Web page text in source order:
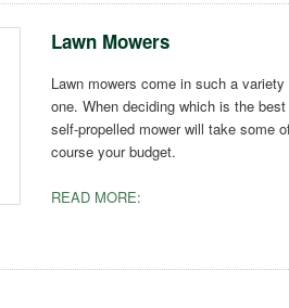
Lawn Mowers
Lawn mowers come in such a
one. When deciding which is the
self-propelled mower will take some
course your budget.
READ MORE: